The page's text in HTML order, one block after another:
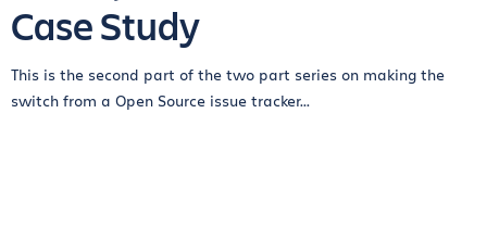
Case Study
This is the second part of the two part series on making the
switch from a Open Source issue tracker...